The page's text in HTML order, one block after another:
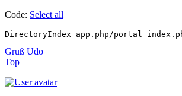
Code: Select all
DirectoryIndex app.php/portal
Gruß Udo
Top